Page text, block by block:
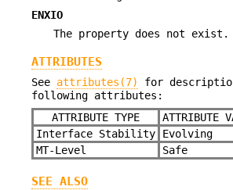
ENXIO
The property does not exist.
ATTRIBUTES
See attributes(7)
for
following attributes:
ATTRIBUTE TYPE
ATTRIBUTE
Interface Stability
Evolving
MT-Level
Safe
SEE ALSO